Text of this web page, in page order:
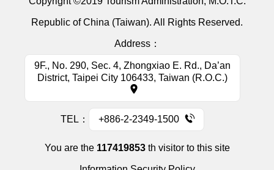
Republic of China (Taiwan). All Rights Reserved.
Address：
9F., No. 290, Sec. 4, Zhongxiao E. Rd., Da’an
District, Taipei City 106433, Taiwan (R.O.C.)
TEL： +886-2-2349-1500
You are the 117419853th visitor to this site